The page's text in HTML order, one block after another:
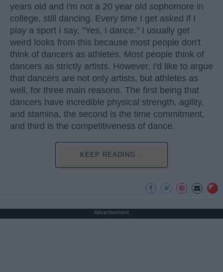
years old and I'm not a 20 year old sophomore in
college, still dancing. Every time I get asked if I
play a sport I say, "Yes, I dance." I usually get
weird looks from this because most people don't
think of dancers as athletes. Most people think of
dancers as strictly artists. However, I'd like to argue
that dancers are not only artists, but athletes as
well, for three main reasons. The first being that
dancers have incredible physical strength, agility,
and stamina, the second is the time commitment,
and third is the competitiveness of dance.
KEEP READING...
Advertisement